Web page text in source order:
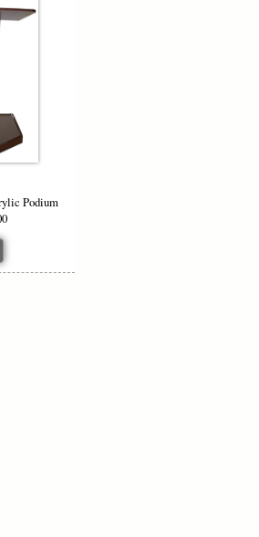
Podium